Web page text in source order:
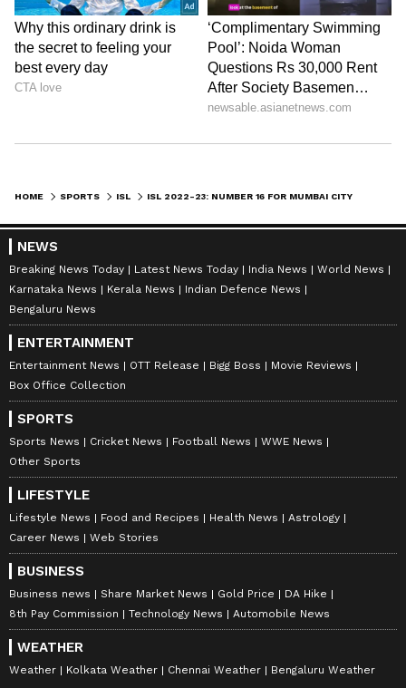
HOME SPORTS ISL
NEWS
Breaking News Today Latest News Today India News
World News
Karnataka News
Kerala News
Indian Defence News
Bengaluru News
ENTERTAINMENT
Entertainment News OTT Release Bigg Boss
Movie Reviews
Box Office Collection
SPORTS
Sports News Cricket News Football News
WWE News
Other Sports
LIFESTYLE
Lifestyle News Food and Recipes Health News
Astrology
Career News
Web Stories
BUSINESS
Business news Share Market News Gold Price
DA Hike
8th Pay Commission
Technology News Automobile News
WEATHER
Weather Kolkata Weather Chennai Weather Bengaluru Weather